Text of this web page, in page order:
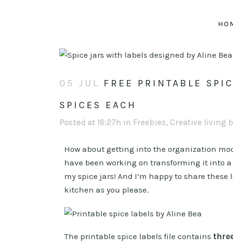
05 JUL
FREE PRINTABLE
SPICES EACH
Posted at 16:27h in Freebies, Creative living
How about getting into the organization
have been working on transforming it into a
my spice jars! And I’m happy to share
kitchen as you please.
The printable spice labels file contains